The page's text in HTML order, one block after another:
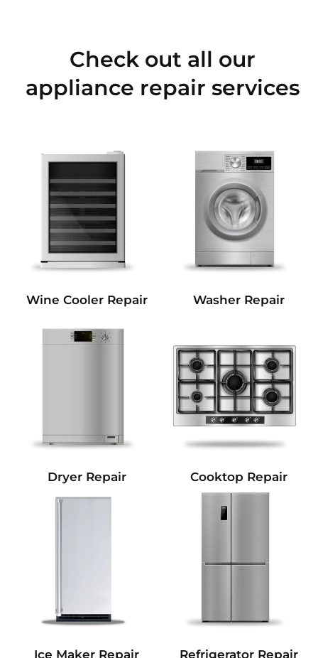
Check out all our
appliance repair services
Wine Cooler Repair Washer Repair
Dryer Repair Cooktop Repair
Ice Maker Repair Refrigerator Repair